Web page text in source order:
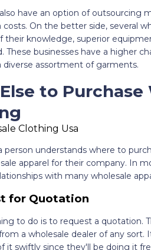
have an option of outsourcing
On the better side, several
their knowledge, superior
These businesses have a higher
diverse assortment of garments.
to
person understands where to
apparel for their company. In
with many wholesale
for Quotation
to do is to request a quotation.
a wholesale dealer of any
it swiftly since they'll be doing it